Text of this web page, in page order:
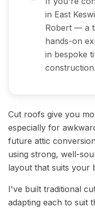
in East
Robert — a
hands-on
in bespoke
construction.
Cut roofs give you
especially for
future attic
using strong, well-
layout that suits your
I've built traditional
adapting each to suit